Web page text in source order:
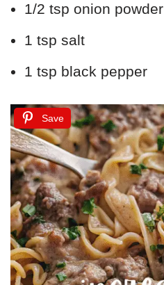
1/2 tsp onion powder
1 tsp salt
1 tsp black pepper
Save